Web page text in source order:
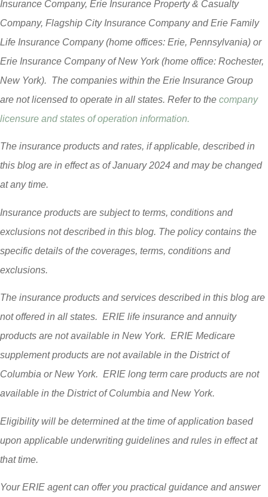
Insurance Company, Erie Insurance Property & Casualty
Company, Flagship City Insurance Company and Erie Family
Life Insurance Company (home offices: Erie, Pennsylvania) or
Erie Insurance Company of New York (home office: Rochester,
New York). The companies within the Erie Insurance Group
are not licensed to operate in all states. Refer to the company
licensure and states of operation information.
The insurance products and rates, if applicable, described in
this blog are in effect as of January 2024 and may be changed
at any time.
Insurance products are subject to terms, conditions and
exclusions not described in this blog. The policy contains the
specific details of the coverages, terms, conditions and
exclusions.
The insurance products and services described in this blog are
not offered in all states. ERIE life insurance and annuity
products are not available in New York. ERIE Medicare
supplement products are not available in the District of
Columbia or New York. ERIE long term care products are not
available in the District of Columbia and New York.
Eligibility will be determined at the time of application based
upon applicable underwriting guidelines and rules in effect at
that time.
Your ERIE agent can offer you practical guidance and answer